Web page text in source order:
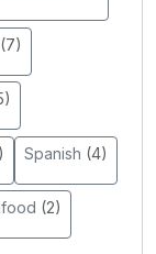
(7)
Spanish (4)
(2)